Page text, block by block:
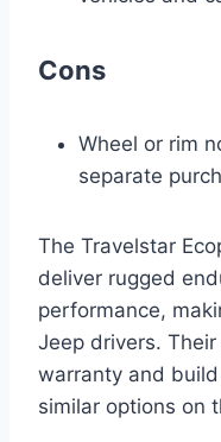
Cons
Wheel or rim
separate
The Travelstar
deliver rugged
performance,
Jeep drivers.
warranty and
similar options on